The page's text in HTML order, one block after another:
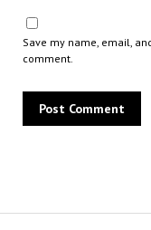
Save my name, email,
comment.